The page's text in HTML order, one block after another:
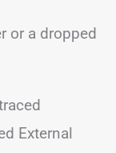
or a dropped
External